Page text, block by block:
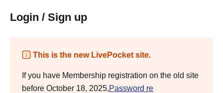
Login / Sign up
This is the new LivePocket site.
If you have Membership registration on the old site
before October 18, 2025,Password re